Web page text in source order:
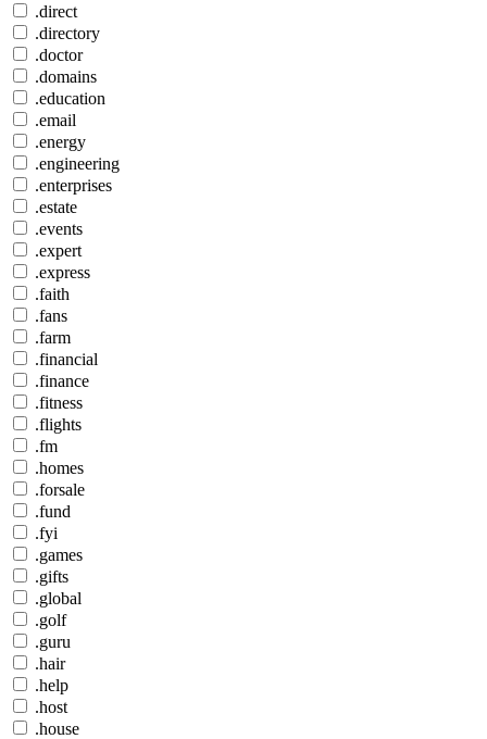
.direct
.directory
.doctor
.domains
.education
.email
.energy
.engineering
.enterprises
.estate
.events
.expert
.express
.faith
.fans
.farm
.financial
.finance
.fitness
.flights
.fm
.homes
.forsale
.fund
.fyi
.games
.gifts
.global
.golf
.guru
.hair
.help
.host
.house